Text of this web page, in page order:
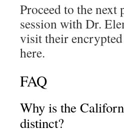
Proceed to the
session with Dr.
visit their
here.
FAQ
Why is the
distinct?